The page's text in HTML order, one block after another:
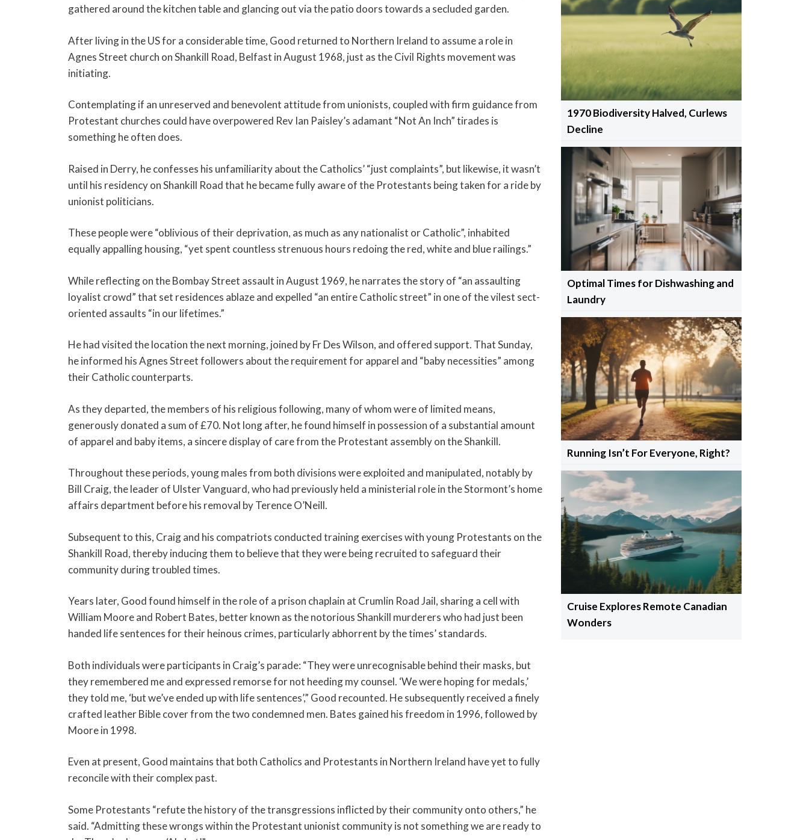
gathered around the kitchen table and glancing out via the patio doors towards a secluded garden.
After living in the US for a considerable time, Good returned to Northern Ireland to assume a role in
Agnes Street church on Shankill Road, Belfast in August 1968, just as the Civil Rights movement was
initiating.
Contemplating if an unreserved and benevolent attitude from unionists, coupled with firm guidance from
Protestant churches could have overpowered Rev Ian Paisley’s adamant “Not An Inch” tirades is
something he often does.
Raised in Derry, he confesses his unfamiliarity about the Catholics’ “just complaints”, but likewise, it wasn’t
until his residency on Shankill Road that he became fully aware of the Protestants being taken for a ride by
unionist politicians.
These people were “oblivious of their deprivation, as much as any nationalist or Catholic”, inhabited
equally appalling housing, “yet spent countless strenuous hours redoing the red, white and blue railings.”
While reflecting on the Bombay Street assault in August 1969, he narrates the story of “an assaulting
loyalist crowd” that set residences ablaze and expelled “an entire Catholic street” in one of the vilest sect-
oriented assaults “in our lifetimes.”
He had visited the location the next morning, joined by Fr Des Wilson, and offered support. That Sunday,
he informed his Agnes Street followers about the requirement for apparel and “baby necessities” among
their Catholic counterparts.
As they departed, the members of his religious following, many of whom were of limited means,
generously donated a sum of £70. Not long after, he found himself in possession of a substantial amount
of apparel and baby items, a sincere display of care from the Protestant assembly on the Shankill.
Throughout these periods, young males from both divisions were exploited and manipulated, notably by
Bill Craig, the leader of Ulster Vanguard, who had previously held a ministerial role in the Stormont’s home
affairs department before his removal by Terence O’Neill.
Subsequent to this, Craig and his compatriots conducted training exercises with young Protestants on the
Shankill Road, thereby inducing them to believe that they were being recruited to safeguard their
community during troubled times.
Years later, Good found himself in the role of a prison chaplain at Crumlin Road Jail, sharing a cell with
William Moore and Robert Bates, better known as the notorious Shankill murderers who had just been
handed life sentences for their heinous crimes, particularly abhorrent by the times’ standards.
Both individuals were participants in Craig’s parade: “They were unrecognisable behind their masks, but
they remembered me and expressed remorse for not heeding my counsel. ‘We were hoping for medals,’
they told me, ‘but we’ve ended up with life sentences’,” Good recounted. He subsequently received a finely
crafted leather Bible cover from the two condemned men. Bates gained his freedom in 1996, followed by
Moore in 1998.
Even at present, Good maintains that both Catholics and Protestants in Northern Ireland have yet to fully
reconcile with their complex past.
Some Protestants “refute the history of the transgressions inflicted by their community onto others,” he
said. “Admitting these wrongs within the Protestant unionist community is not something we are ready to
1970 Biodiversity Halved, Curlews
Decline
Optimal Times for Dishwashing and
Laundry
Running Isn’t For Everyone, Right?
Cruise Explores Remote Canadian
Wonders